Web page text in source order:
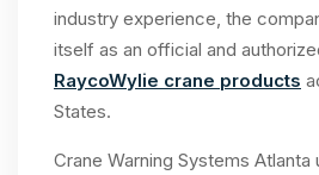
industry experience, the
itself as an official and
RaycoWylie crane products
States.
Crane Warning Systems Atlanta